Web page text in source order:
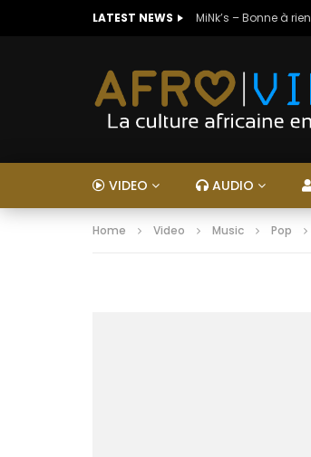
LATEST NEWS MiNk’s – Bonne à rien
VIDEO AUDIO
Home Video Music Pop